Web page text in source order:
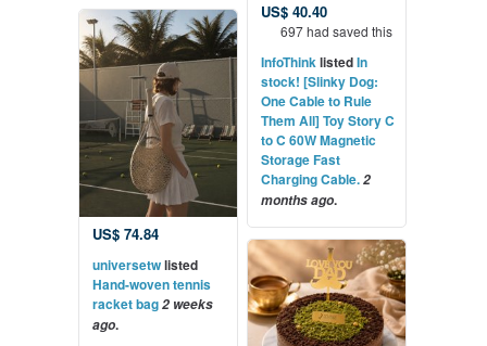
US$ 40.40
697 had saved this
InfoThinklistedIn
stock! [Slinky Dog:
One Cable to Rule
Them All] Toy Story C
to C 60W Magnetic
Storage Fast
Charging Cable.2
months ago.
US$ 74.84
universetwlisted
Hand-woven tennis
racket bag2 weeks
ago.